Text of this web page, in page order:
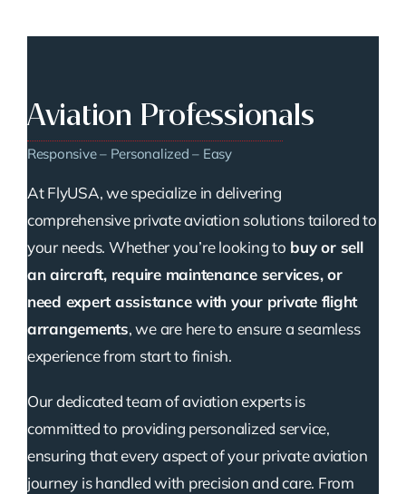
Aviation Professionals
Responsive – Personalized – Easy
At FlyUSA, we specialize in delivering
comprehensive private aviation solutions tailored to
your needs. Whether you’re looking to buy or sell
an aircraft, require maintenance services, or
need expert assistance with your private flight
arrangements, we are here to ensure a seamless
experience from start to finish.
Our dedicated team of aviation experts is
committed to providing personalized service,
ensuring that every aspect of your private aviation
journey is handled with precision and care. From